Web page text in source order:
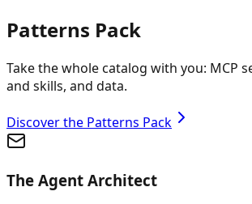
Patterns Pack
Take the whole catalog with you: MCP
and skills, and data.
Discover the Patterns Pack
The Agent Architect